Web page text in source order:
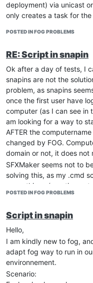
deployment) via unicast
only creates a task for
for the same group, FOG
computers boot,
unicast, but not on
struck on “Please wait”
I am working on 3
with a FOG server I
other 2 never hit the same
least).
Using FOG 0.32, the
on a Dell Optiplex GX620
Any help would be
POSTED IN FOG PROBLEMS
RE: Script in snapin
Ok after a day of tests, I
snapins are not the
problem, as snapins
once the first user have
computer (as I can see in
am looking for a way to
AFTER the
changed by FOG.
domain or not, it does not
SFXMaker seems not to
solving this, as my .cmd
many things (creating a
netsh.exe, and running a
want it), but thanks
TheGremlin.
Thanks
POSTED IN FOG PROBLEMS
Script in snapin
Hello,
I am kindly new to fog,
adapt fog way to run in
environnement.
Scenario: